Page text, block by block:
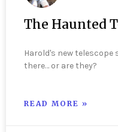
The Haunted
Harold's new
there… or are they?
READ MORE »